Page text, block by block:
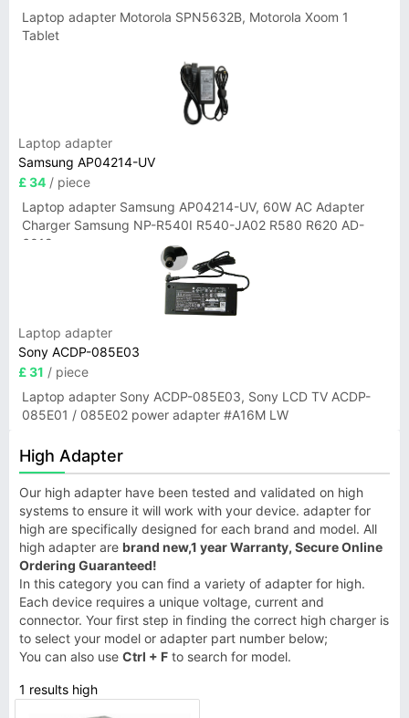
Laptop adapter Motorola SPN5632B, Motorola Xoom 1
Tablet
Laptop adapter
Samsung AP04214-UV
£ 34 / piece
Laptop adapter Samsung AP04214-UV, 60W AC Adapter
Charger Samsung NP-R540I R540-JA02 R580 R620 AD-
6019
Laptop adapter
Sony ACDP-085E03
£ 31 / piece
Laptop adapter Sony ACDP-085E03, Sony LCD TV ACDP-
085E01 / 085E02 power adapter #A16M LW
High Adapter
Our high adapter have been tested and validated on high
systems to ensure it will work with your device. adapter for
high are specifically designed for each brand and model. All
high adapter are brand new,1 year Warranty, Secure Online
Ordering Guaranteed!
In this category you can find a variety of adapter for high.
Each device requires a unique voltage, current and
connector. Your first step in finding the correct high charger is
to select your model or adapter part number below;
You can also use Ctrl + F to search for model.
1 results high